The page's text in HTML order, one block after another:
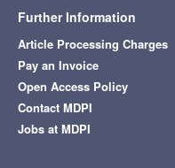
Further Information
Article Processing Charges
Pay an Invoice
Open Access Policy
Contact MDPI
Jobs at MDPI